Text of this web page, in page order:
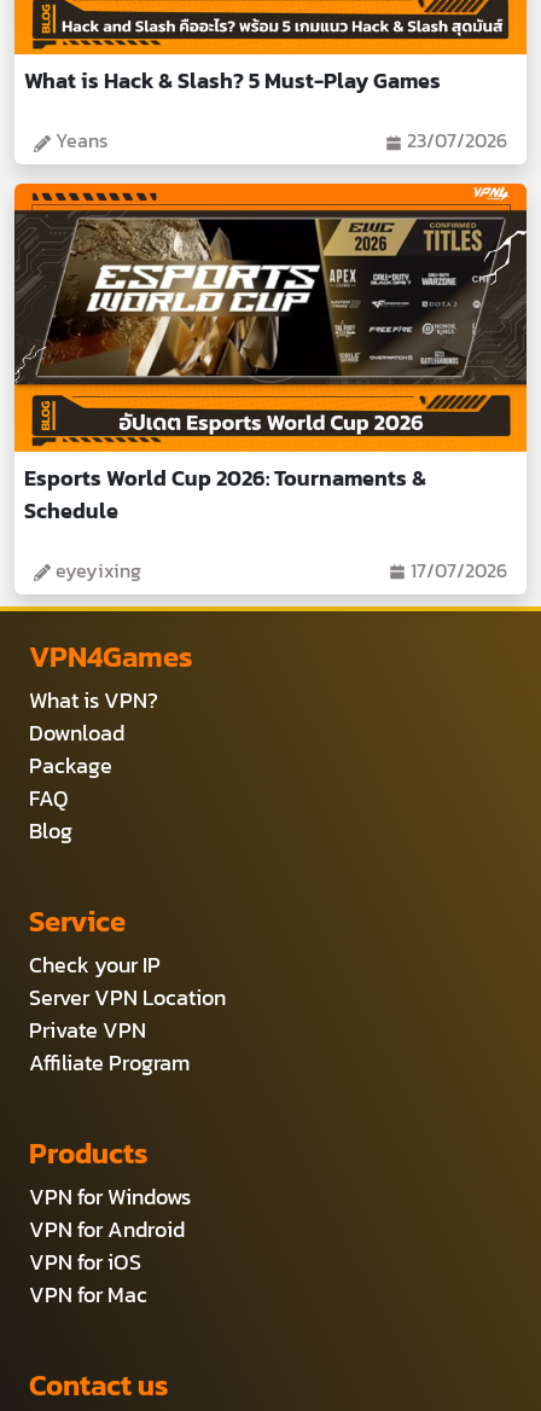
What is Hack & Slash? 5 Must-Play Games
Yeans 23/07/2026
Esports World Cup 2026: Tournaments &
Schedule
eyeyixing 17/07/2026
VPN4Games
What is VPN?
Download
Package
FAQ
Blog
Service
Check your IP
Server VPN Location
Private VPN
Affiliate Program
Products
VPN for Windows
VPN for Android
VPN for iOS
VPN for Mac
Contact us